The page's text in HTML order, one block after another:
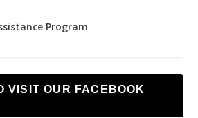
Program
VISIT OUR FACEBOOK